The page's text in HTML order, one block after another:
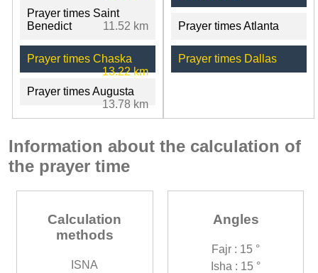
Prayer times Saint
Benedict
11.52 km
Prayer times Chaska
13.22 km
Prayer times Augusta
13.78 km
Prayer times Atlanta
Prayer times Dallas
Information about the calculation of
the prayer time
Calculation
methods
ISNA
Angles
Fajr : 15 °
Isha : 15 °